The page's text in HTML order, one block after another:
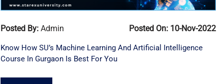
Posted By: Admin Posted On: 10-Nov-2022
Know How SU’s Machine Learning And Artificial Intelligence
Course In Gurgaon Is Best For You